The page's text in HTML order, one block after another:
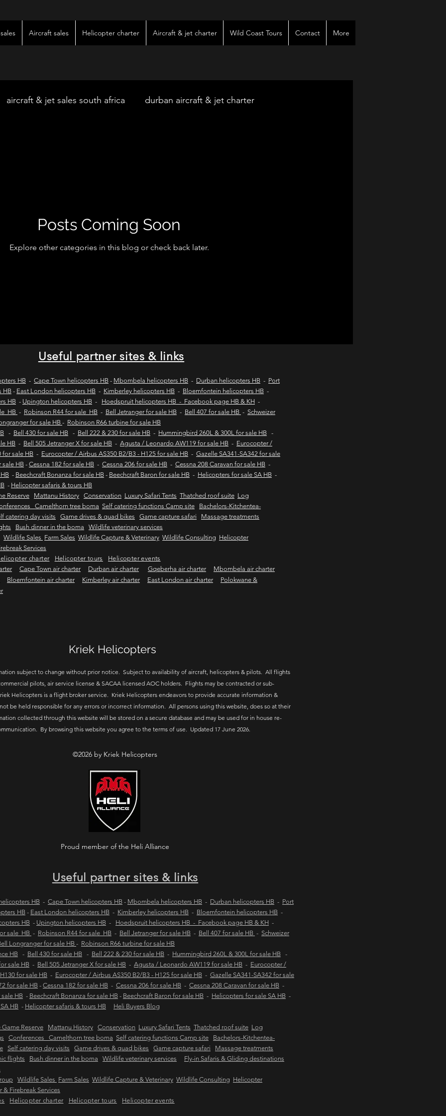
Aircraft sales Helicopter charter Aircraft & jet charter Wild Coast Tours Contact More
aircraft & jet sales south africa durban aircraft & jet charter
& pre-owned aircraft sales kimberley game lodges
Helicopter tours Wild coast helicopter tours
Fly-in safaris Fly-in destinations
Posts Coming Soon
Explore other categories in this blog or check back later.
Useful partner sites & links
HB - Cape Town helicopters HB - Mbombela helicopters HB - Durban helicopters HB - Port
HB - East London helicopters HB - Kimberley helicopters HB - Bloemfontein helicopters HB -
HB - Upington helicopters HB - Hoedspruit helicopters HB - Facebook page HB & KH -
HB - Robinson R44 for sale HB - Bell Jetranger for sale HB - Bell 407 for sale HB - Schweizer
for sale HB - Robinson R66 turbine for sale HB
- Bell 430 for sale HB - Bell 222 & 230 for sale HB - Hummingbird 260L & 300L for sale HB -
HB - Bell 505 Jetranger X for sale HB - Agusta / Leonardo AW119 for sale HB - Eurocopter /
for sale HB - Eurocopter / Airbus AS350 B2/B3 - H125 for sale HB - Gazelle SA341-SA342 for sale
sale HB- Cessna 182 for sale HB - Cessna 206 for sale HB - Cessna 208 Caravan for sale HB -
- Beechcraft Bonanza for sale HB - Beechcraft Baron for sale HB - Helicopters for sale SA HB -
- Helicopter safaris & tours HB
Reserve
Mattanu History Conservation Luxury Safari Tents Thatched roof suite Log
Camelthorn tree boma Self catering functions Camp site
Bachelors-Kitchentea-
catering day visits Game drives & quad bikes Game capture safari
Massage treatments
Bush dinner in the boma
Wildlife veterinary services
Wildlife Sales Farm Sales Wildlife Capture & Veterinary Wildlife Consulting Helicopter
Services
charter Helicopter tours
Helicopter events
Cape Town air charter Durban air charter Gqeberha air charter
Mbombela air charter
Bloemfontein air charter Kimberley air charter East London air charter
Polokwane &
Kriek Helicopters
subject to change without prior notice. Subject to availability of aircraft, helicopters & pilots. All flights
pilots, air service license & SACAA licensed AOC holders. Flights may be contracted or sub-
Helicopters is a flight broker service. Kriek Helicopters endeavors to provide accurate information &
be held responsible for any errors or incorrect information. All persons using this website, does so at their
collected through this website will be stored on a secure database and may be used for in house re-
By browsing this website you agree to the terms of use. Updated 17 June 2026.
©2026 by Kriek Helicopters
Proud member of the Heli Alliance
Useful partner sites & links
HB - Cape Town helicopters HB - Mbombela helicopters HB - Durban helicopters HB - Port
HB - East London helicopters HB - Kimberley helicopters HB - Bloemfontein helicopters HB -
HB - Upington helicopters HB - Hoedspruit helicopters HB - Facebook page HB & KH -
sale HB - Robinson R44 for sale HB - Bell Jetranger for sale HB - Bell 407 for sale HB - Schweizer
Longranger for sale HB - Robinson R66 turbine for sale HB
HB - Bell 430 for sale HB - Bell 222 & 230 for sale HB - Hummingbird 260L & 300L for sale HB -
sale HB - Bell 505 Jetranger X for sale HB - Agusta / Leonardo AW119 for sale HB - Eurocopter /
for sale HB - Eurocopter / Airbus AS350 B2/B3 - H125 for sale HB - Gazelle SA341-SA342 for sale
for sale HB- Cessna 182 for sale HB - Cessna 206 for sale HB - Cessna 208 Caravan for sale HB -
HB - Beechcraft Bonanza for sale HB - Beechcraft Baron for sale HB - Helicopters for sale SA HB -
HB - Helicopter safaris & tours HB Heli Buyers Blog
Reserve Mattanu History Conservation Luxury Safari Tents Thatched roof suite Log
Conferences Camelthorn tree boma Self catering functions Camp site
Bachelors-Kitchentea-
Self catering day visits Game drives & quad bikes Game capture safari
Massage treatments
flights
Bush dinner in the boma Wildlife veterinary services
Fly-in Safaris & Gliding destinations
Wildlife Sales Farm Sales Wildlife Capture & Veterinary Wildlife Consulting Helicopter
& Firebreak Services
Helicopter charter Helicopter tours Helicopter events